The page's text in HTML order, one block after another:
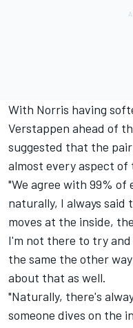
With Norris having
Verstappen ahead of
suggested that the
almost every aspect
"We agree with 99% of
naturally, I always said
moves at the inside,
I'm not there to try
the same the other
about that as well.
"Naturally, there's
someone dives on the